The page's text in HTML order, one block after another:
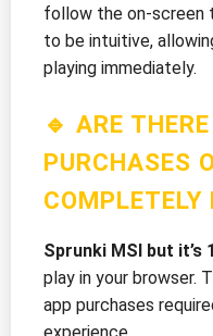
follow the on-screen
to be intuitive,
playing immediately.
🔹 ARE
PURCHASES
COMPLETELY
Sprunki MSI but it’s
play in your browser.
app purchases